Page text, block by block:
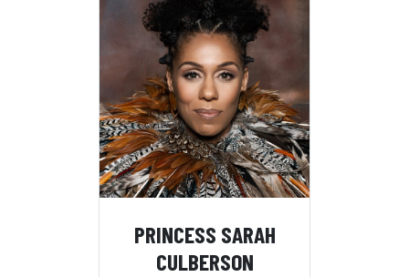
PRINCESS SARAH
CULBERSON